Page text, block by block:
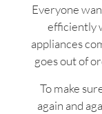
Everyone
efficiently
appliances
goes out of
To make
again and